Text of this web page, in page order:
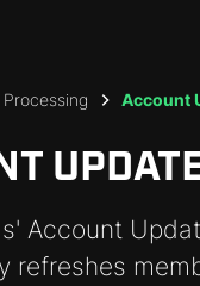
Processing Account
Account
refreshes